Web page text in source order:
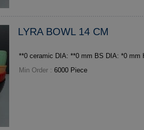
LYRA BOWL 14 CM
Min Order : 6000 Piece